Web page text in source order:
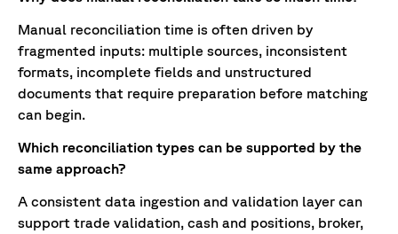
Manual reconciliation time is often driven by
fragmented inputs: multiple sources, inconsistent
formats, incomplete fields and unstructured
documents that require preparation before matching
can begin.
Which reconciliation types can be supported by the
same approach?
A consistent data ingestion and validation layer can
support trade validation, cash and positions, broker,